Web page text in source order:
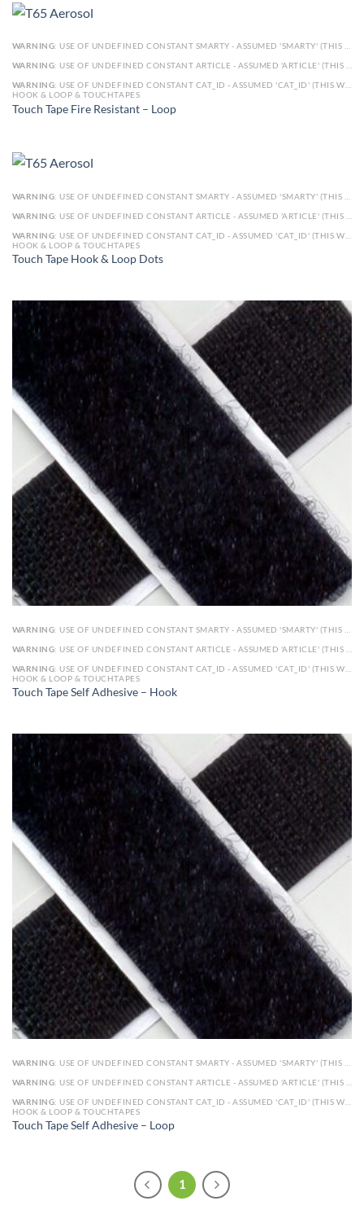
WARNING: USE OF UNDEFINED CONSTANT SMARTY - ASSUMED 'SMARTY' (THIS WILL THROW AN ERROR IN A FUTURE VERSION OF PHP) IN
WARNING: USE OF UNDEFINED CONSTANT ARTICLE - ASSUMED 'ARTICLE' (THIS WILL THROW AN ERROR IN A FUTURE VERSION OF PHP) IN
WARNING: USE OF UNDEFINED CONSTANT CAT_ID - ASSUMED 'CAT_ID' (THIS WILL THROW AN ERROR IN A FUTURE VERSION OF PHP) IN
HOOK & LOOP & TOUCHTAPES
Touch Tape Fire Resistant – Loop
WARNING: USE OF UNDEFINED CONSTANT SMARTY - ASSUMED 'SMARTY' (THIS WILL THROW AN ERROR IN A FUTURE VERSION OF PHP) IN
WARNING: USE OF UNDEFINED CONSTANT ARTICLE - ASSUMED 'ARTICLE' (THIS WILL THROW AN ERROR IN A FUTURE VERSION OF PHP) IN
WARNING: USE OF UNDEFINED CONSTANT CAT_ID - ASSUMED 'CAT_ID' (THIS WILL THROW AN ERROR IN A FUTURE VERSION OF PHP) IN
HOOK & LOOP & TOUCHTAPES
Touch Tape Hook & Loop Dots
WARNING: USE OF UNDEFINED CONSTANT SMARTY - ASSUMED 'SMARTY' (THIS WILL THROW AN ERROR IN A FUTURE VERSION OF PHP) IN
WARNING: USE OF UNDEFINED CONSTANT ARTICLE - ASSUMED 'ARTICLE' (THIS WILL THROW AN ERROR IN A FUTURE VERSION OF PHP) IN
WARNING: USE OF UNDEFINED CONSTANT CAT_ID - ASSUMED 'CAT_ID' (THIS WILL THROW AN ERROR IN A FUTURE VERSION OF PHP) IN
HOOK & LOOP & TOUCHTAPES
Touch Tape Self Adhesive – Hook
WARNING: USE OF UNDEFINED CONSTANT SMARTY - ASSUMED 'SMARTY' (THIS WILL THROW AN ERROR IN A FUTURE VERSION OF PHP) IN
WARNING: USE OF UNDEFINED CONSTANT ARTICLE - ASSUMED 'ARTICLE' (THIS WILL THROW AN ERROR IN A FUTURE VERSION OF PHP) IN
WARNING: USE OF UNDEFINED CONSTANT CAT_ID - ASSUMED 'CAT_ID' (THIS WILL THROW AN ERROR IN A FUTURE VERSION OF PHP) IN
HOOK & LOOP & TOUCHTAPES
Touch Tape Self Adhesive – Loop
1